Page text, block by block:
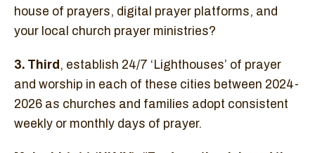
house of prayers, digital prayer platforms, and
your local church prayer ministries?
3. Third , establish 24/7 ‘Lighthouses’ of prayer
and worship in each of these cities between 2024-
2026 as churches and families adopt consistent
weekly or monthly days of prayer.